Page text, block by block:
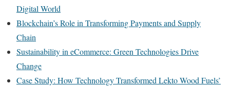
Digital World
Blockchain’s Role in Transforming Payments and Supply
Chain
Sustainability in eCommerce: Green Technologies Drive
Change
Case Study: How Technology Transformed Lekto Wood Fuels’